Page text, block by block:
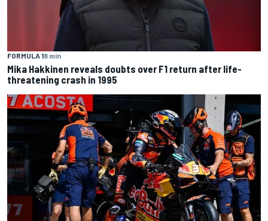
FORMULA 18 min
Mika Hakkinen reveals doubts over F1 return after life-
threatening crash in 1995